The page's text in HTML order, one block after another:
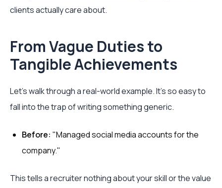
clients actually care about.
From Vague Duties to
Tangible Achievements
Let's walk through a real-world example. It’s so easy to
fall into the trap of writing something generic.
Before: "Managed social media accounts for the
company."
This tells a recruiter nothing about your skill or the value